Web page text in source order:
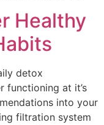
Healthy
detox
functioning at it’s
into your
filtration system